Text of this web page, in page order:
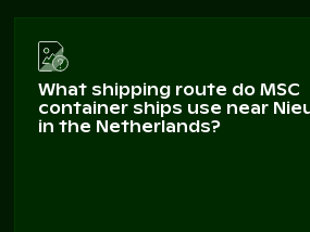
What shipping route do MSC
container ships use near
in the Netherlands?